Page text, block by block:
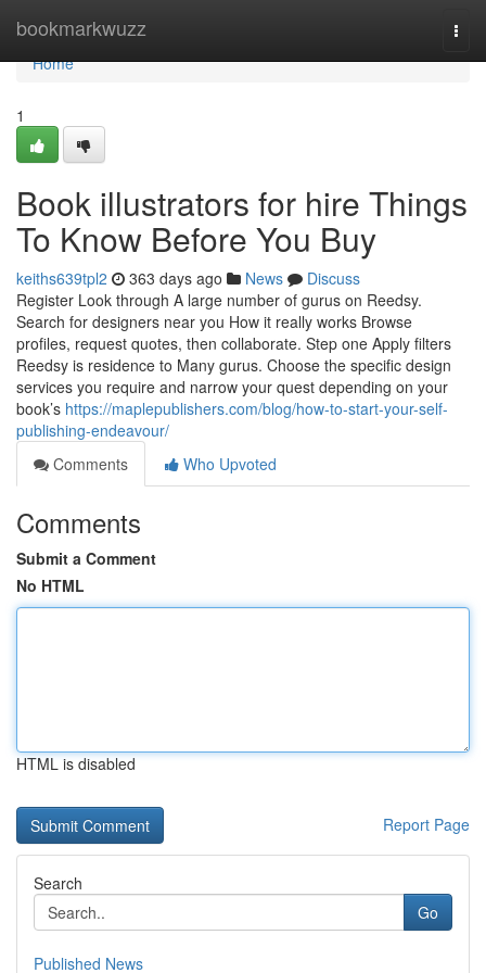
bookmarkwuzz
Home
Home
1
Book illustrators for hire Things
To Know Before You Buy
keiths639tpl2 363 days ago News
Discuss
Register Look through A large number of gurus on Reedsy.
Search for designers near you How it really works Browse
profiles, request quotes, then collaborate. Step one Apply filters
Reedsy is residence to Many gurus. Choose the specific design
services you require and narrow your quest depending on your
book’s https://maplepublishers.com/blog/how-to-start-your-self-
publishing-endeavour/
Comments
Who Upvoted
Comments
Submit a Comment
No HTML
HTML is disabled
Report Page
Search
Go
Published News